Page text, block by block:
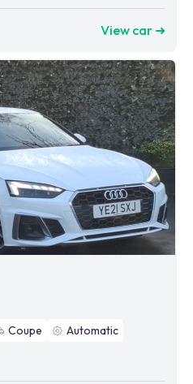
View car ➜
Coupe
Automatic